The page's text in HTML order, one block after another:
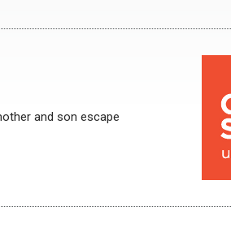
and son escape